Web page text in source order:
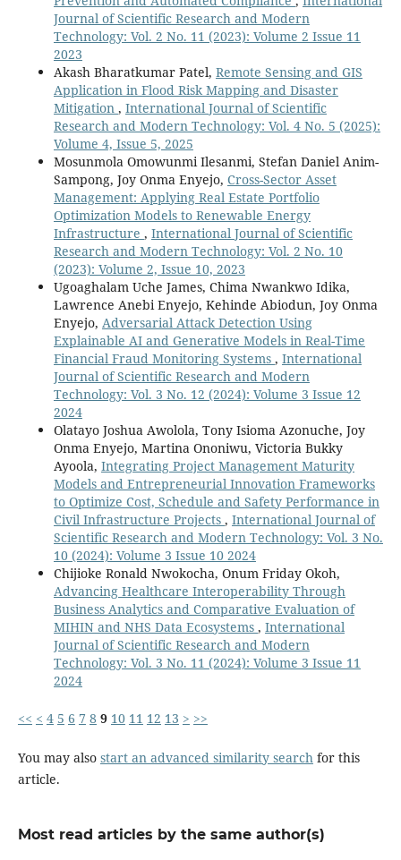
Journal of Scientific Research and Modern
Technology: Vol. 2 No. 11 (2023): Volume 2 Issue 11
2023
Akash Bharatkumar Patel, Remote Sensing and GIS
Application in Flood Risk Mapping and Disaster
Mitigation , International Journal of Scientific
Research and Modern Technology: Vol. 4 No. 5 (2025):
Volume 4, Issue 5, 2025
Mosunmola Omowunmi Ilesanmi, Stefan Daniel Anim-
Sampong, Joy Onma Enyejo, Cross-Sector Asset
Management: Applying Real Estate Portfolio
Optimization Models to Renewable Energy
Infrastructure , International Journal of Scientific
Research and Modern Technology: Vol. 2 No. 10
(2023): Volume 2, Issue 10, 2023
Ugoaghalam Uche James, Chima Nwankwo Idika,
Lawrence Anebi Enyejo, Kehinde Abiodun, Joy Onma
Enyejo, Adversarial Attack Detection Using
Explainable AI and Generative Models in Real-Time
Financial Fraud Monitoring Systems , International
Journal of Scientific Research and Modern
Technology: Vol. 3 No. 12 (2024): Volume 3 Issue 12
2024
Olatayo Joshua Awolola, Tony Isioma Azonuche, Joy
Onma Enyejo, Martina Ononiwu, Victoria Bukky
Ayoola, Integrating Project Management Maturity
Models and Entrepreneurial Innovation Frameworks
to Optimize Cost, Schedule and Safety Performance in
Civil Infrastructure Projects , International Journal of
Scientific Research and Modern Technology: Vol. 3 No.
10 (2024): Volume 3 Issue 10 2024
Chijioke Ronald Nwokocha, Onum Friday Okoh,
Advancing Healthcare Interoperability Through
Business Analytics and Comparative Evaluation of
MIHIN and NHS Data Ecosystems , International
Journal of Scientific Research and Modern
Technology: Vol. 3 No. 11 (2024): Volume 3 Issue 11
2024
<< < 4 5 6 7 8 9 10 11 12 13 > >>
You may also start an advanced similarity search for this
article.
Most read articles by the same author(s)